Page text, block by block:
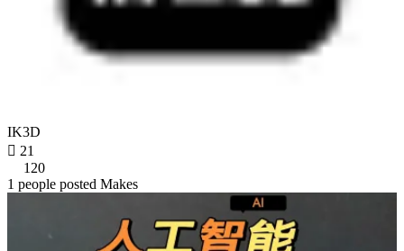
IK3D
 21
120
1 people posted Makes